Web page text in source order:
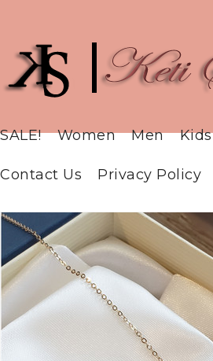
SALE! Women Men Kids
Contact Us Privacy Policy